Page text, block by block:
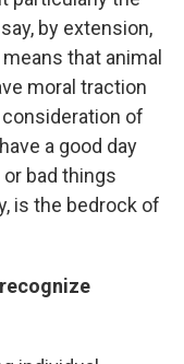
by extension,
that animal
moral traction
of
a good day
or bad things
is the bedrock of